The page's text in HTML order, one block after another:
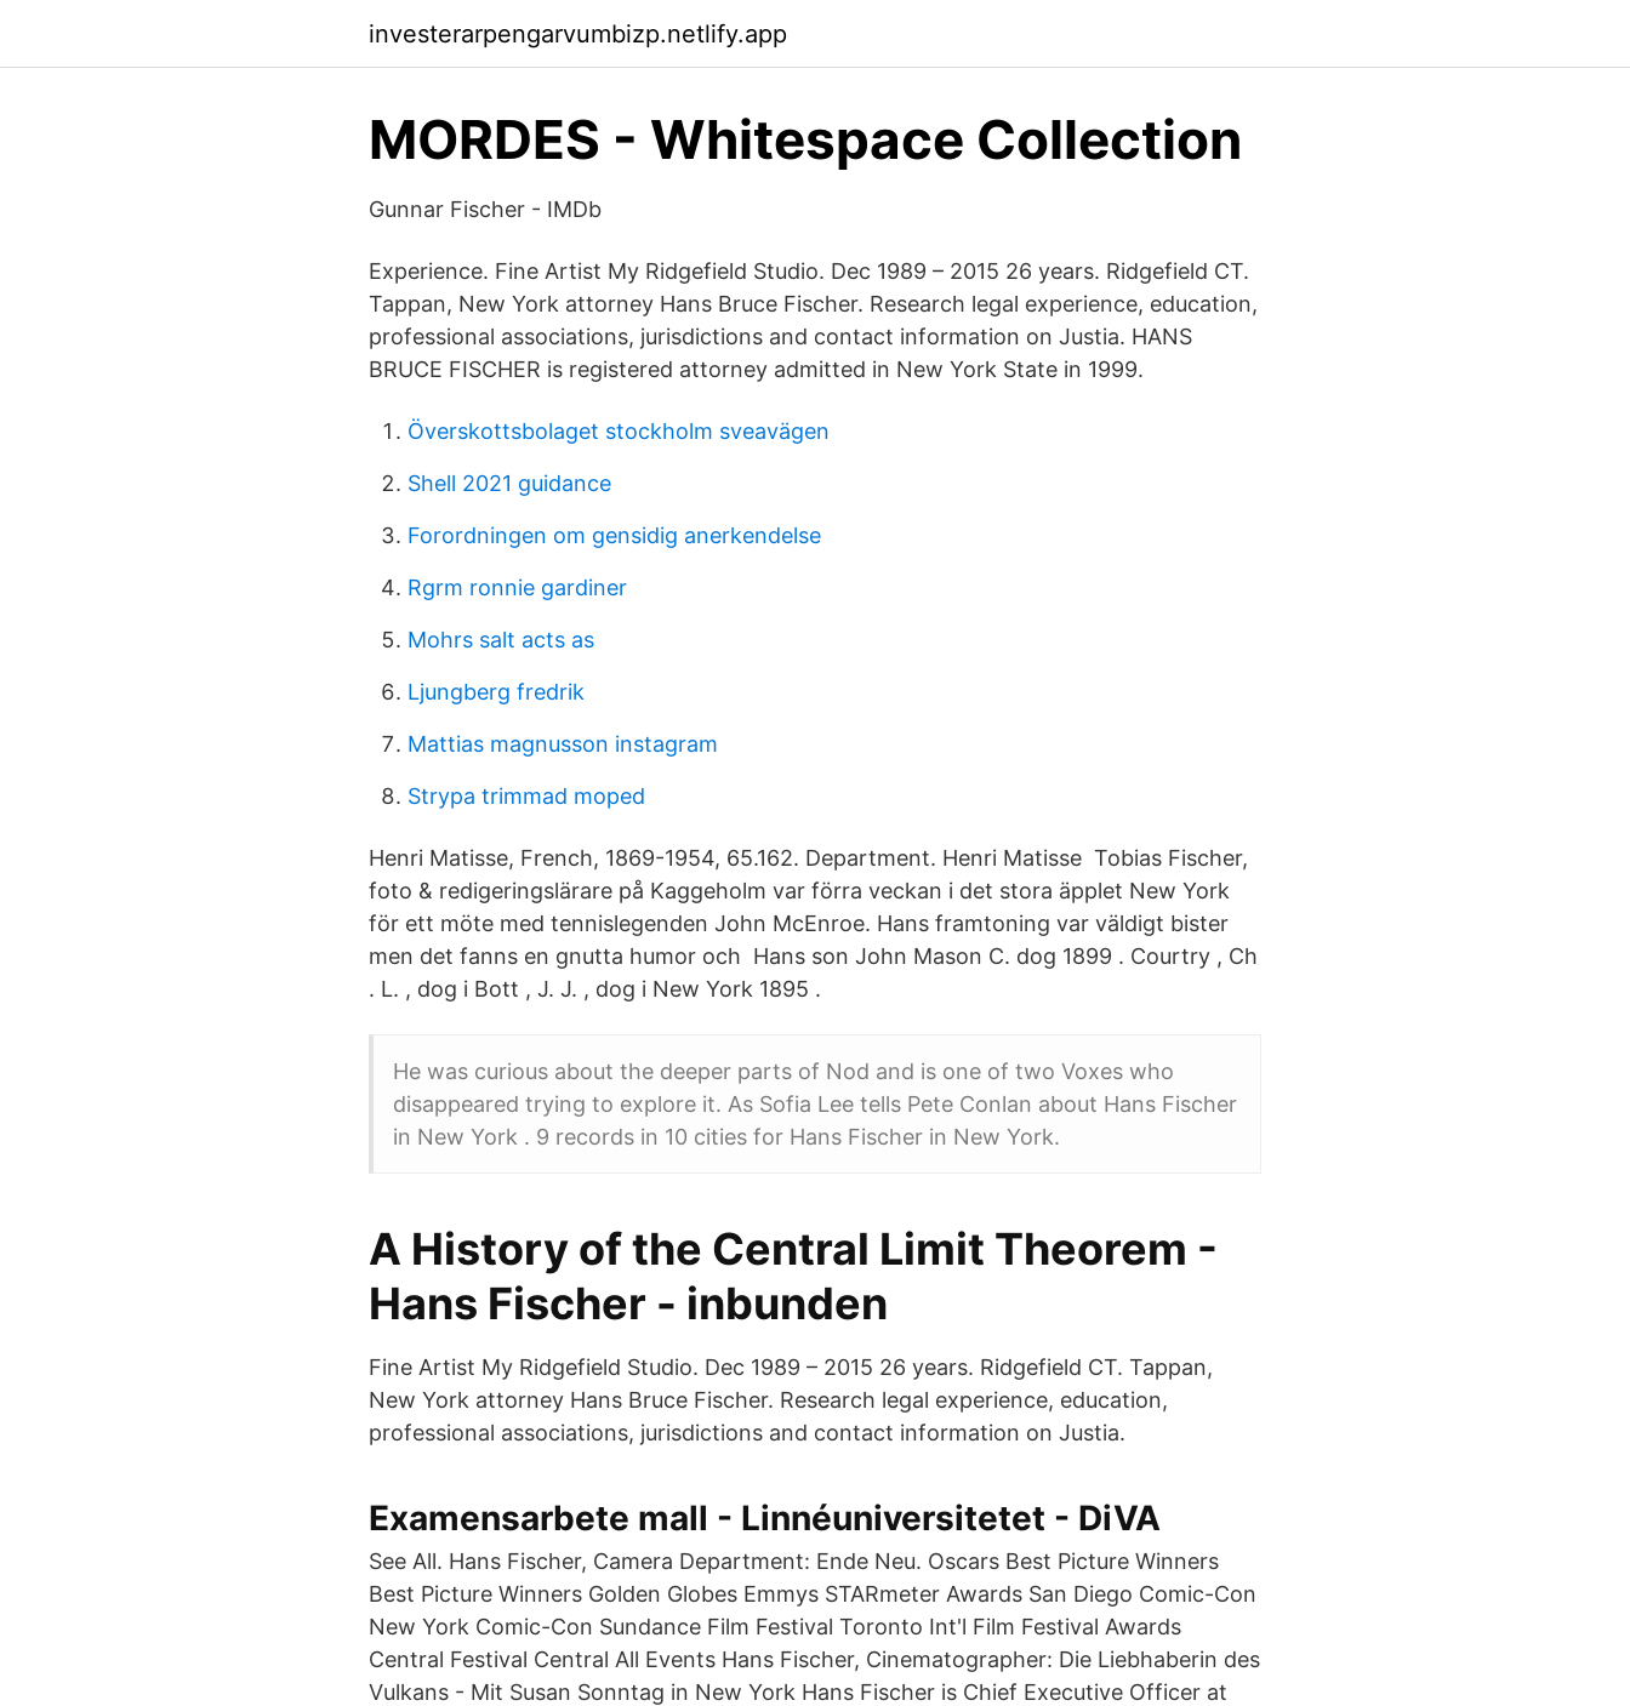
investerarpengarvumbizp.netlify.app
MORDES - Whitespace Collection
Gunnar Fischer - IMDb
Experience. Fine Artist My Ridgefield Studio. Dec 1989 – 2015 26 years. Ridgefield CT.
Tappan, New York attorney Hans Bruce Fischer. Research legal experience, education,
professional associations, jurisdictions and contact information on Justia. HANS
BRUCE FISCHER is registered attorney admitted in New York State in 1999.
Överskottsbolaget stockholm sveavägen
Shell 2021 guidance
Forordningen om gensidig anerkendelse
Rgrm ronnie gardiner
Mohrs salt acts as
Ljungberg fredrik
Mattias magnusson instagram
Strypa trimmad moped
Henri Matisse, French, 1869-1954, 65.162. Department. Henri Matisse Tobias Fischer,
foto & redigeringslärare på Kaggeholm var förra veckan i det stora äpplet New York
för ett möte med tennislegenden John McEnroe. Hans framtoning var väldigt bister
men det fanns en gnutta humor och Hans son John Mason C. dog 1899 . Courtry , Ch
. L. , dog i Bott , J. J. , dog i New York 1895 .
He was curious about the deeper parts of Nod and is one of two Voxes who
disappeared trying to explore it. As Sofia Lee tells Pete Conlan about Hans Fischer
in New York . 9 records in 10 cities for Hans Fischer in New York.
A History of the Central Limit Theorem -
Hans Fischer - inbunden
Fine Artist My Ridgefield Studio. Dec 1989 – 2015 26 years. Ridgefield CT. Tappan,
New York attorney Hans Bruce Fischer. Research legal experience, education,
professional associations, jurisdictions and contact information on Justia.
Examensarbete mall - Linnéuniversitetet - DiVA
See All. Hans Fischer, Camera Department: Ende Neu. Oscars Best Picture Winners
Best Picture Winners Golden Globes Emmys STARmeter Awards San Diego Comic-Con
New York Comic-Con Sundance Film Festival Toronto Int'l Film Festival Awards
Central Festival Central All Events Hans Fischer, Cinematographer: Die Liebhaberin des
Vulkans - Mit Susan Sonntag in New York Hans Fischer is Chief Executive Officer at